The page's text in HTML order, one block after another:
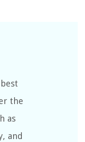
the
as
and